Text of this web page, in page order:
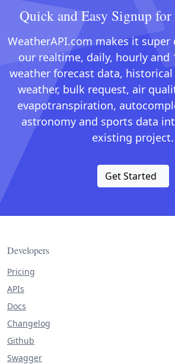
Quick and Easy Signup
WeatherAPI.com makes it
our realtime, daily, hourly and
weather forecast data,
weather, bulk request, air
evapotranspiration,
astronomy and sports data
existing project.
Get Started
Developers
Pricing
APIs
Docs
Changelog
Github
Swagger